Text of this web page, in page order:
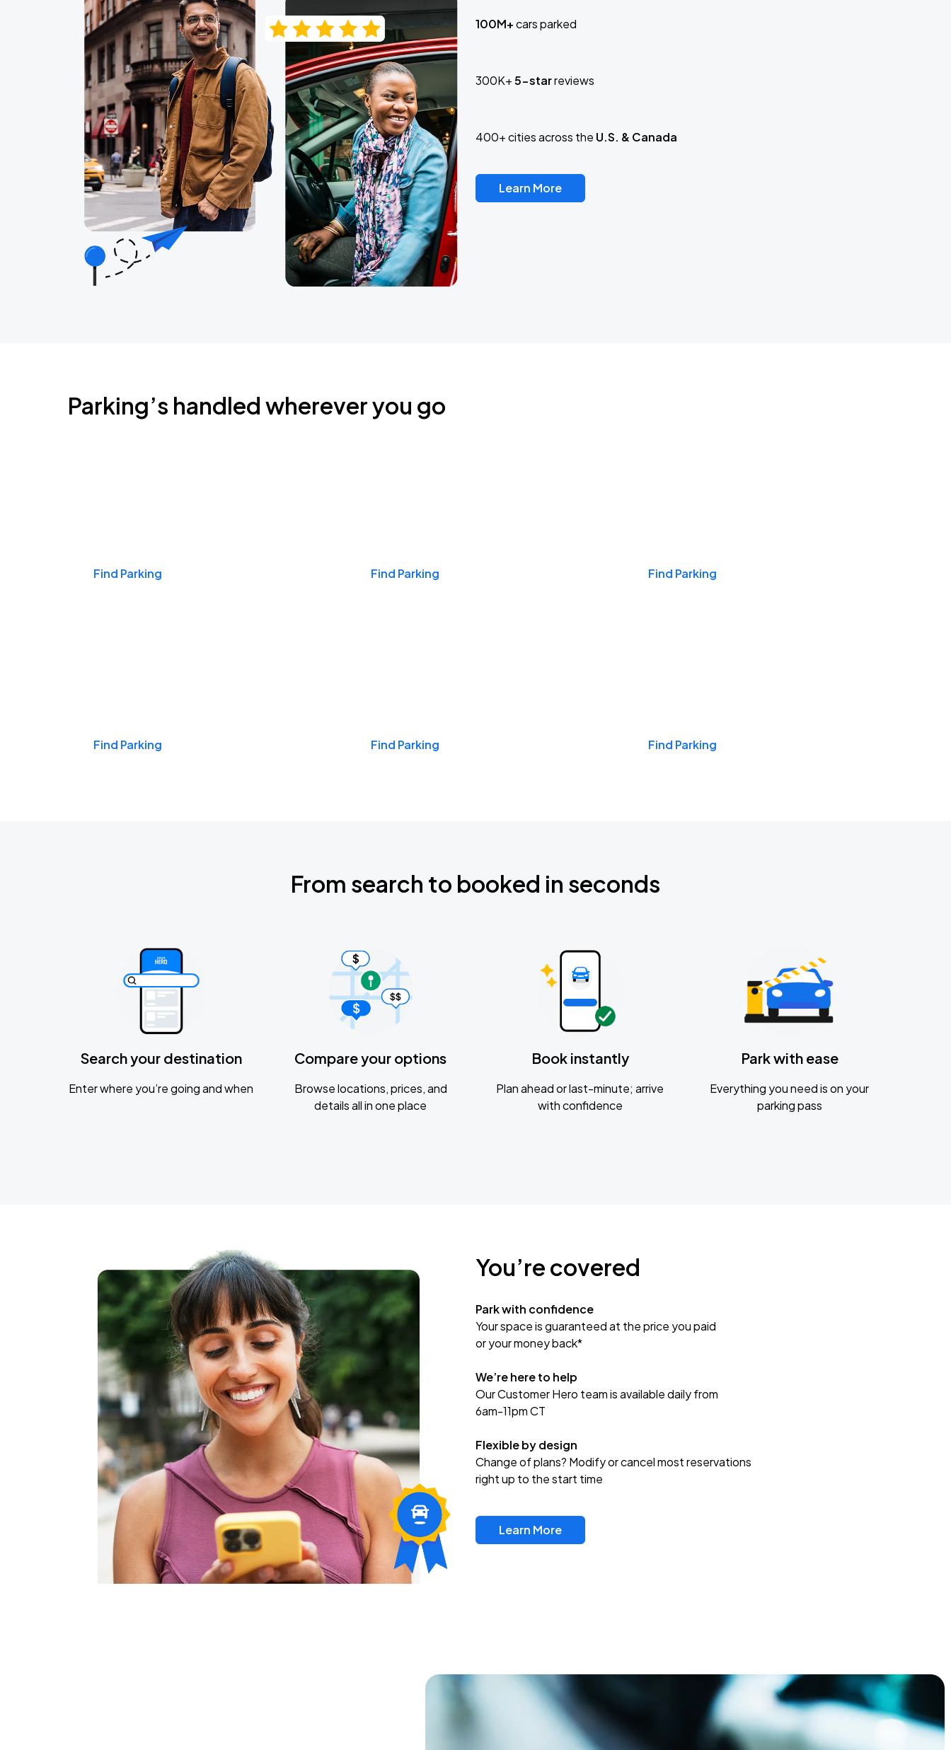
100M+cars parked
300K+5-starreviews
400+ cities across the U.S. & Canada
Learn More
Parking’s handled wherever you go
Find Parking Find Parking Find Parking
Find Parking Find Parking Find Parking
From search to booked in seconds
Search your destination
Enter where you’re going and when
Compare your options
Browse locations, prices, and
details all in one place
Book instantly
Plan ahead or last-minute; arrive
with confidence
Park with ease
Everything you need is on your
parking pass
You’re covered
Park with confidence
Your space is guaranteed at the price you paid
or your money back*
We’re here to help
Our Customer Hero team is available daily from
6am-11pm CT
Flexible by design
Change of plans? Modify or cancel most reservations
right up to the start time
Learn More